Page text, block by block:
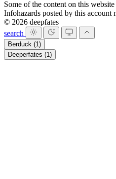
Some of the content on this
Infohazards posted by this account
© 2026 deepfates
search
Berduck (1)
Deeperfates (1)